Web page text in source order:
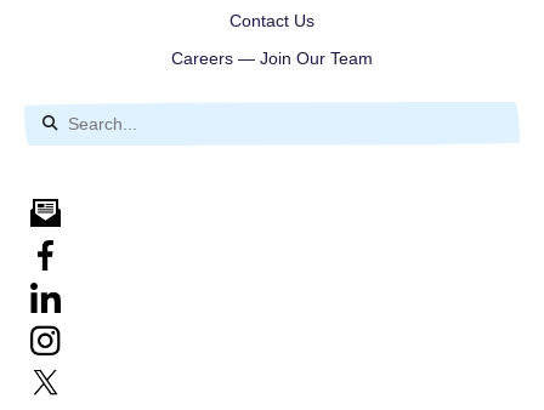
Contact Us
Careers — Join Our Team